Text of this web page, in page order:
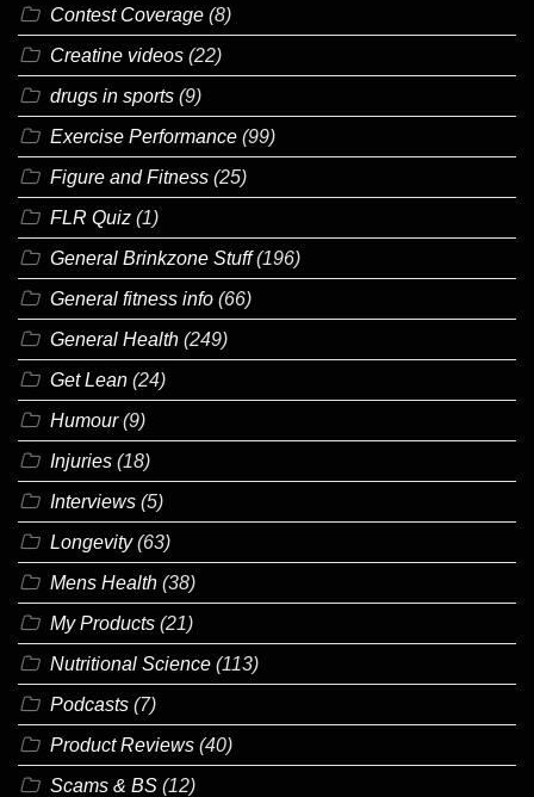
Contest Coverage (8)
Creatine videos (22)
drugs in sports (9)
Exercise Performance (99)
Figure and Fitness (25)
FLR Quiz (1)
General Brinkzone Stuff(196)
General fitness info (66)
General Health (249)
Get Lean (24)
Humour(9)
Injuries (18)
Interviews (5)
Longevity(63)
Mens Health (38)
My Products (21)
Nutritional Science (113)
Podcasts (7)
Product Reviews (40)
Scams & BS (12)